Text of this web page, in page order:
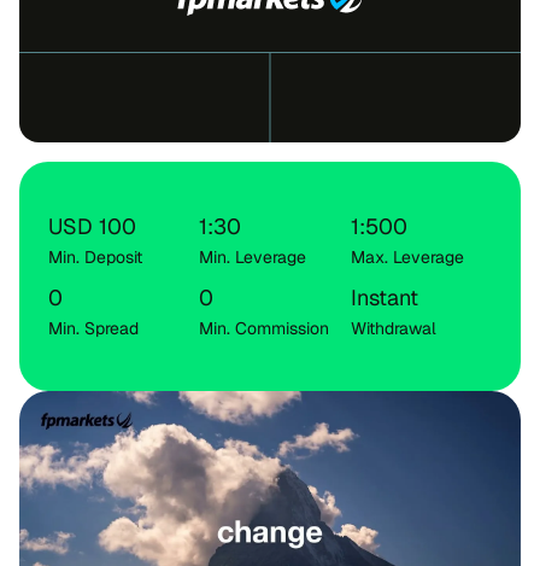
USD 100
Min. Deposit
1:30
Min. Leverage
1:500
Max. Leverage
0
Min. Spread
0
Min. Commission
Instant
Withdrawal